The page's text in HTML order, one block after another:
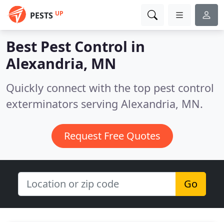
PESTS UP
Best Pest Control in
Alexandria, MN
Quickly connect with the top pest control
exterminators serving Alexandria, MN.
Request Free Quotes
Go